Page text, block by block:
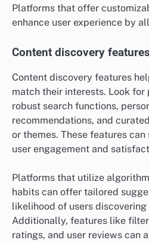
Platforms that offer
enhance user experience by
Content discovery features
Content discovery features
match their interests. Look
robust search functions,
recommendations, and
or themes. These features
user engagement and
Platforms that utilize
habits can offer tailored
likelihood of users
Additionally, features like
ratings, and user reviews can